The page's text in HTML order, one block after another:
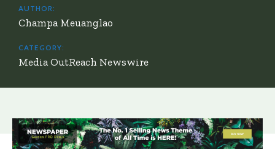
AUTHOR:
Champa Meuanglao
CATEGORY:
Media OutReach Newswire